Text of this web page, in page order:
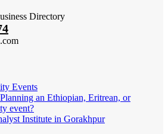
Directory
Events
an Ethiopian, Eritrean, or
event?
Institute in Gorakhpur